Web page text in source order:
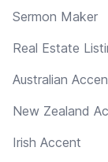
Sermon Maker
Real Estate
Australian
New Zealand
Irish Accent